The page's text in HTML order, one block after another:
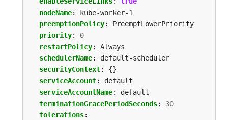
nodeName:
kube-worker-1
preemptionPolicy:
PreemptLowerPriority
priority:
0
restartPolicy:
Always
schedulerName:
default-scheduler
securityContext:
{}
serviceAccount:
default
serviceAccountName:
default
terminationGracePeriodSeconds:
30
tolerations: